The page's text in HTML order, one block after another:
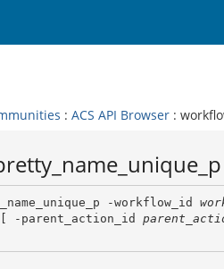
: ACS API Browser :
-workflow_id
[ -parent_action_id